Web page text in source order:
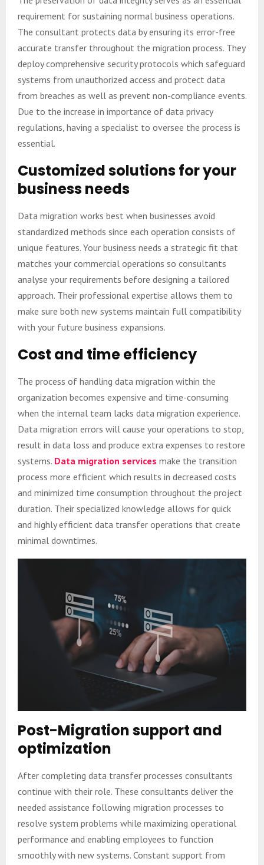
requirement for sustaining normal business operations.
The consultant protects data by ensuring its error-free
accurate transfer throughout the migration process. They
deploy comprehensive security protocols which safeguard
systems from unauthorized access and protect data
from breaches as well as prevent non-compliance events.
Due to the increase in importance of data privacy
regulations, having a specialist to oversee the process is
essential.
Customized solutions for your
business needs
Data migration works best when businesses avoid
standardized methods since each operation consists of
unique features. Your business needs a strategic fit that
matches your commercial operations so consultants
analyse your requirements before designing a tailored
approach. Their professional expertise allows them to
make sure both new systems maintain full compatibility
with your future business expansions.
Cost and time efficiency
The process of handling data migration within the
organization becomes expensive and time-consuming
when the internal team lacks data migration experience.
Data migration errors will cause your operations to stop,
result in data loss and produce extra expenses to restore
systems. Data migration services make the transition
process more efficient which results in decreased costs
and minimized time consumption throughout the project
duration. Their specialized knowledge allows for quick
and highly efficient data transfer operations that create
minimal downtimes.
Post-Migration support and
optimization
After completing data transfer processes consultants
continue with their role. These consultants deliver the
needed assistance following migration processes to
resolve system problems while maximizing operational
performance and enabling employees to function
smoothly with new systems. Constant support from